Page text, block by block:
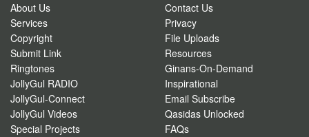
About Us
Contact Us
Services
Privacy
Copyright
File Uploads
Submit Link
Resources
Ringtones
Ginans-On-Demand
JollyGul RADIO
Inspirational
JollyGul-Connect
Email Subscribe
JollyGul Videos
Qasidas Unlocked
Special Projects
FAQs